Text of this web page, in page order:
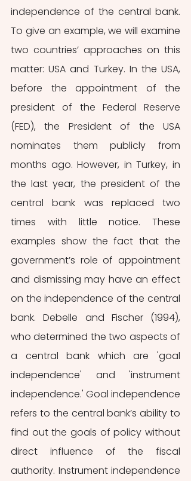
independence of the central bank.
To give an example, we will examine
two countries’ approaches on this
matter: USA and Turkey. In the USA,
before the appointment of the
president of the Federal Reserve
(FED), the President of the USA
nominates them publicly from
months ago. However, in Turkey, in
the last year, the president of the
central bank was replaced two
times with little notice. These
examples show the fact that the
government’s role of appointment
and dismissing may have an effect
on the independence of the central
bank. Debelle and Fischer (1994),
who determined the two aspects of
a central bank which are 'goal
independence' and 'instrument
independence.' Goal independence
refers to the central bank’s ability to
find out the goals of policy without
direct influence of the fiscal
authority. Instrument independence